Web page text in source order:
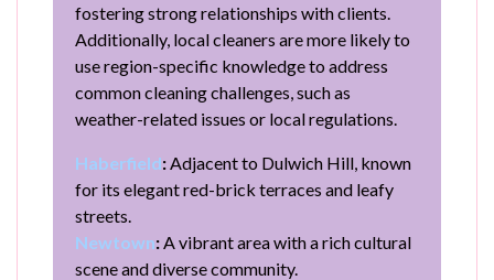
fostering strong relationships with clients.
Additionally, local cleaners are more likely to
use region-specific knowledge to address
common cleaning challenges, such as
weather-related issues or local regulations.
Haberfield:Adjacent to Dulwich Hill, known
for its elegant red-brick terraces and leafy
streets.
Newtown:A vibrant area with a rich cultural
scene and diverse community.